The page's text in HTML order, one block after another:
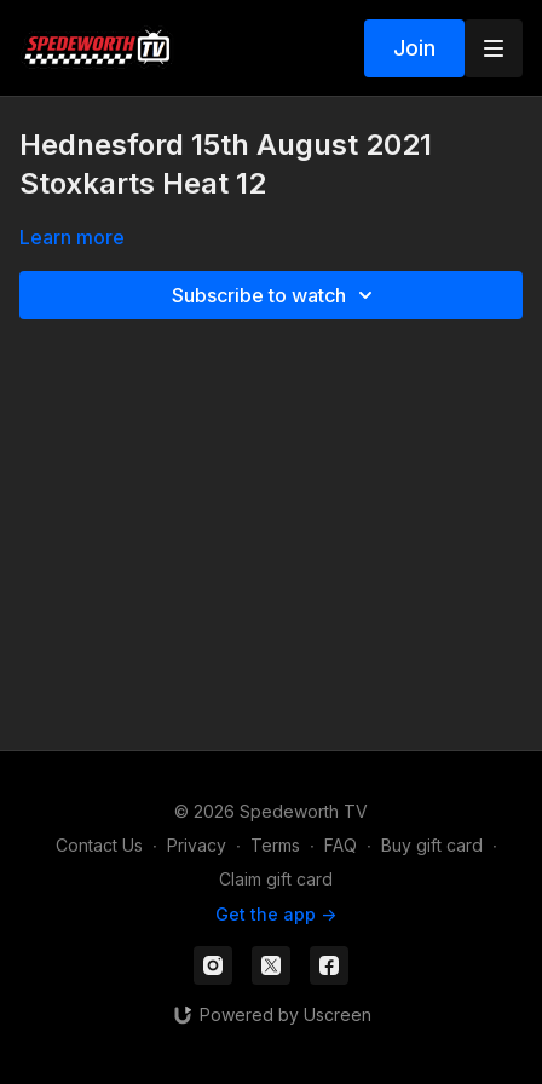
Join
Hednesford 15th August 2021
Stoxkarts Heat 12
Learn more
Subscribe to watch
© 2026 Spedeworth TV
Contact Us ∙ Privacy ∙ Terms ∙ FAQ ∙ Buy gift card ∙
Claim gift card
Get the app ->
Powered by Uscreen